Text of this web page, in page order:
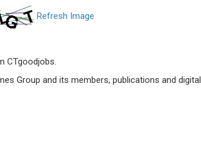
Refresh Image
CTgoodjobs.
Group and its members, publications and digital